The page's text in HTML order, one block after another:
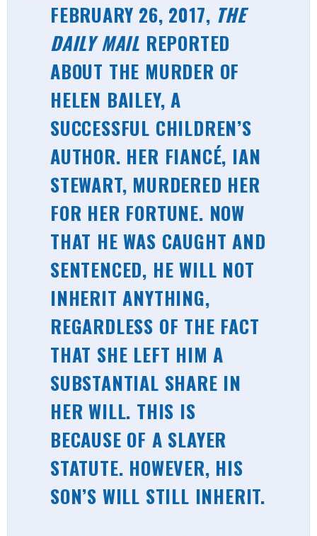
FEBRUARY 26, 2017, THE
DAILY MAIL REPORTED
ABOUT THE MURDER OF
HELEN BAILEY, A
SUCCESSFUL CHILDREN’S
AUTHOR. HER FIANCÉ, IAN
STEWART, MURDERED HER
FOR HER FORTUNE. NOW
THAT HE WAS CAUGHT AND
SENTENCED, HE WILL NOT
INHERIT ANYTHING,
REGARDLESS OF THE FACT
THAT SHE LEFT HIM A
SUBSTANTIAL SHARE IN
HER WILL. THIS IS
BECAUSE OF A SLAYER
STATUTE. HOWEVER, HIS
SON’S WILL STILL INHERIT.